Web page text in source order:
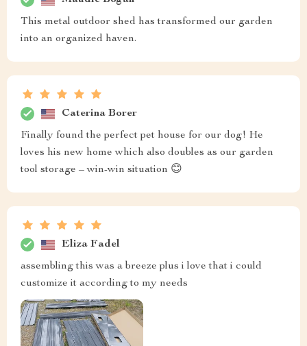
This metal outdoor shed has transformed our garden
into an organized haven.
Caterina Borer
Finally found the perfect pet house for our dog! He
loves his new home which also doubles as our garden
tool storage – win-win situation 😊
Eliza Fadel
assembling this was a breeze plus i love that i could
customize it according to my needs